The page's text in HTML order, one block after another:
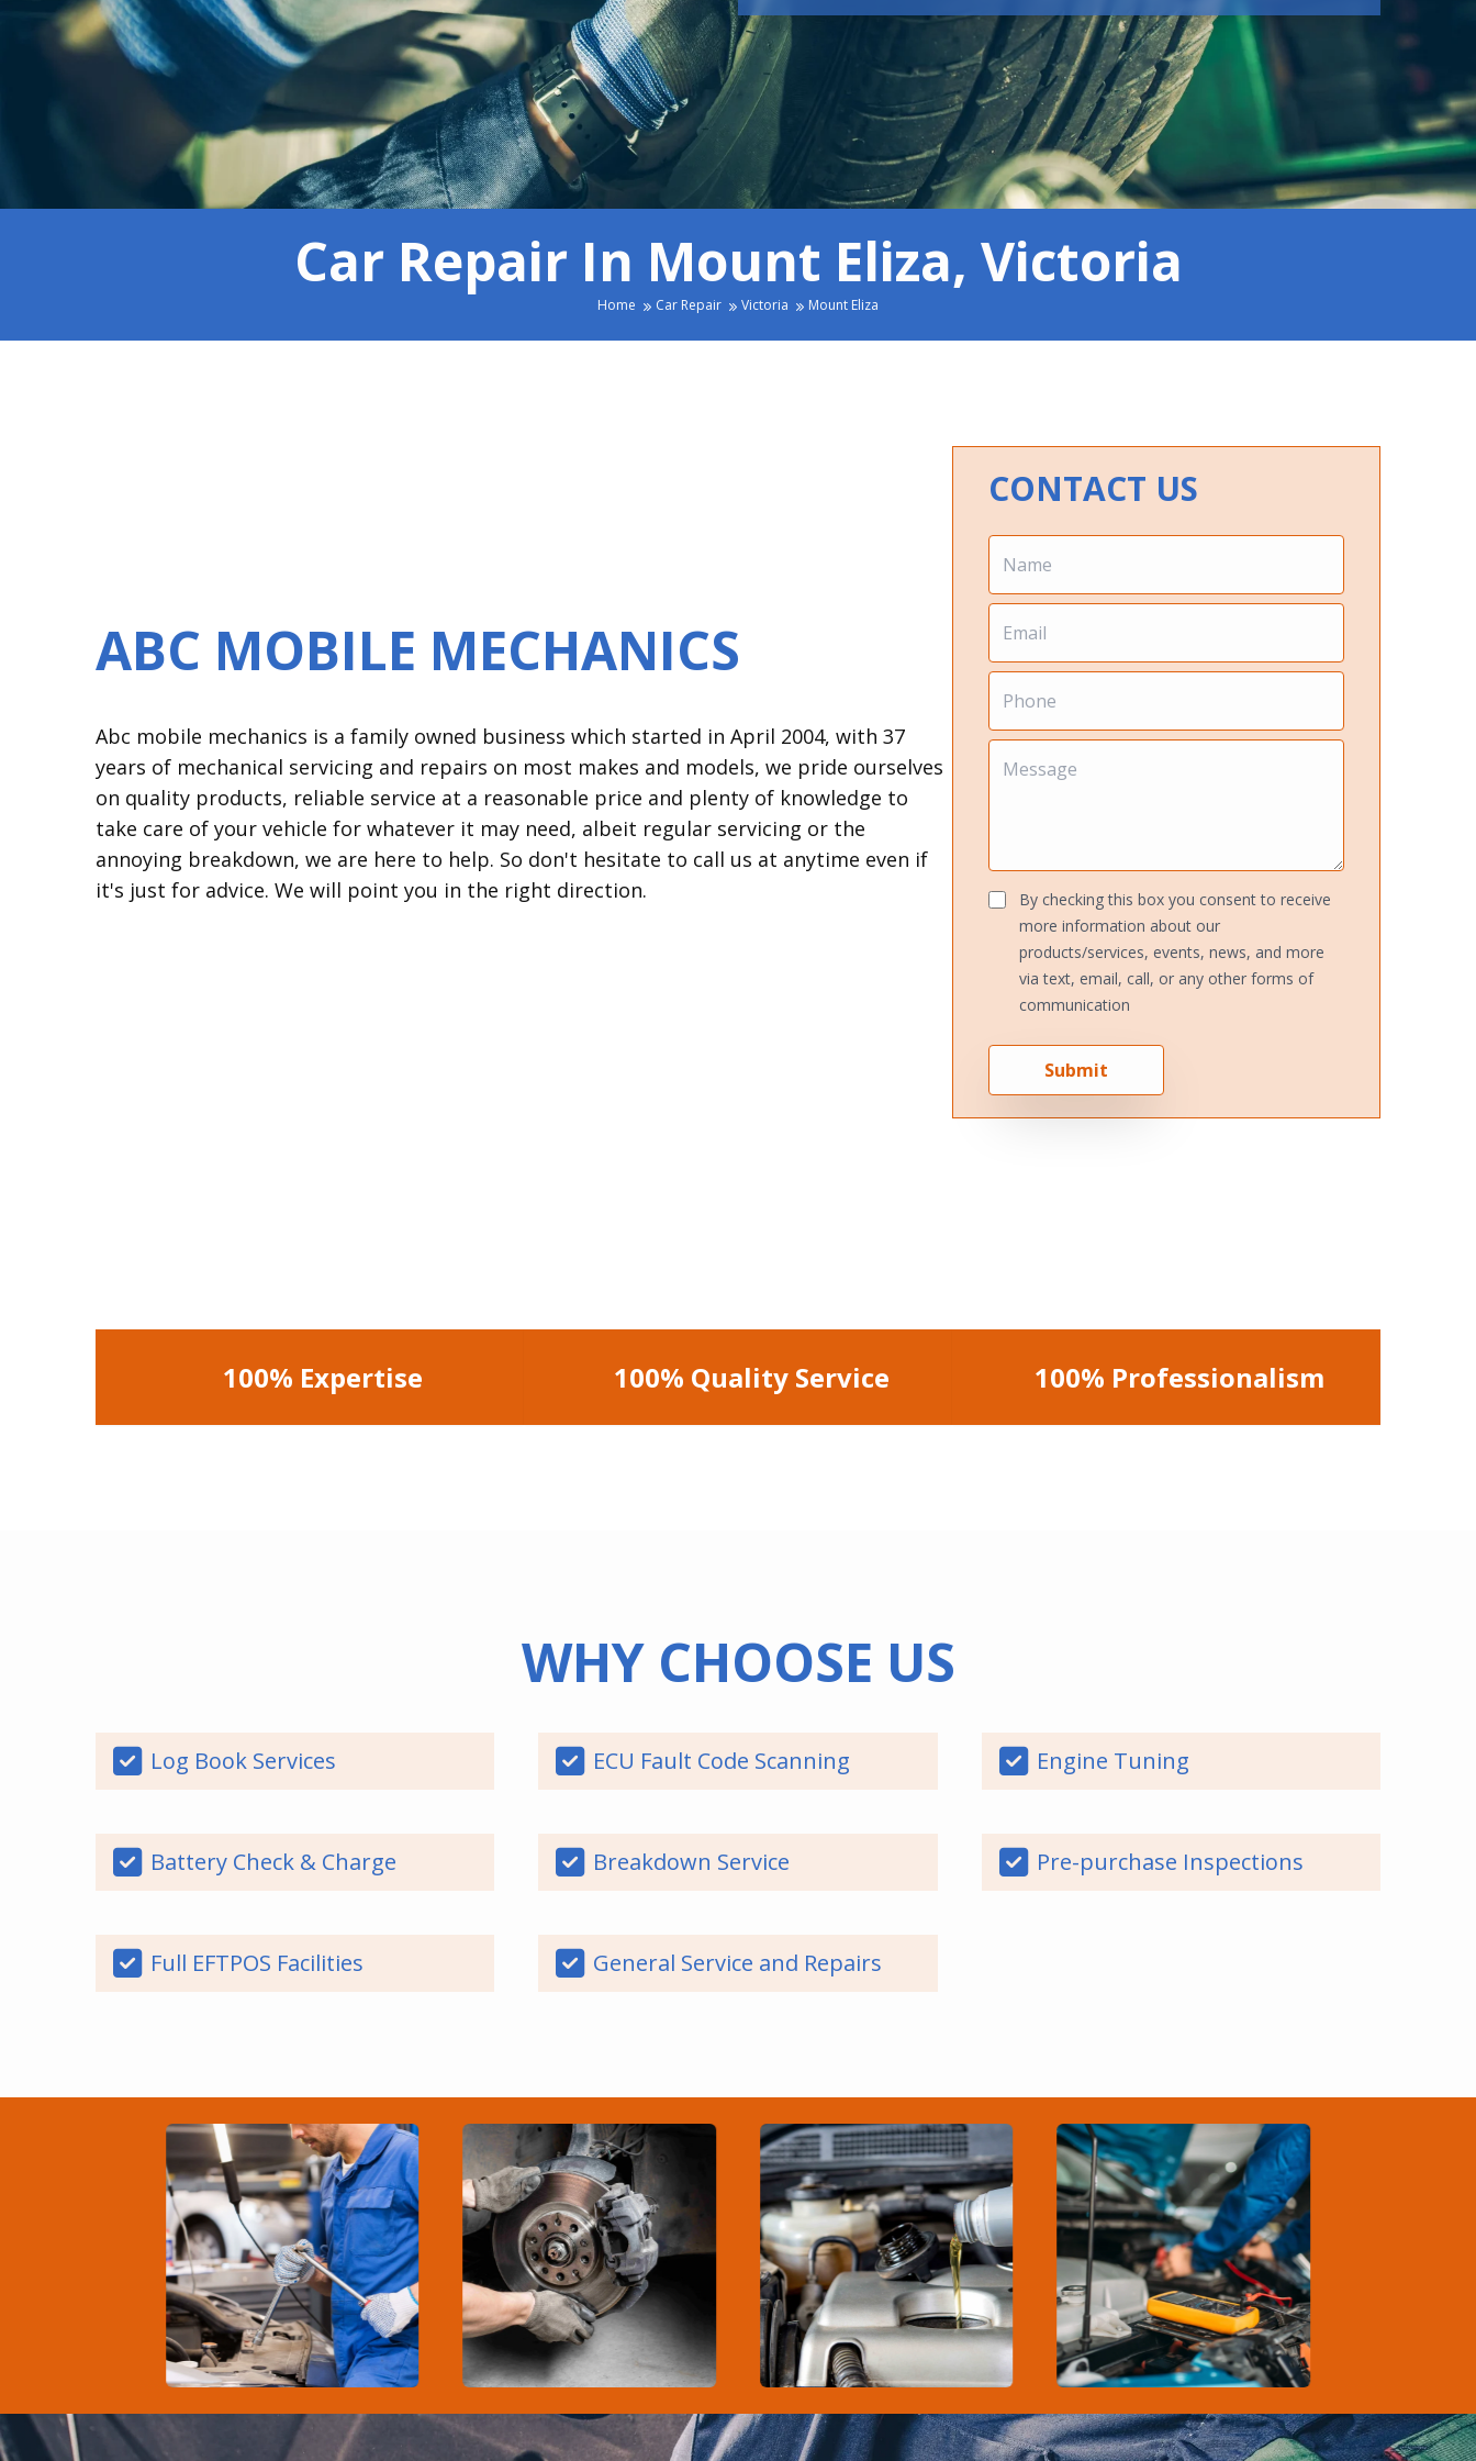
Car Repair In Mount Eliza, Victoria
Home Car Repair Victoria Mount Eliza
ABC MOBILE MECHANICS
Abc mobile mechanics is a family owned business which started in April 2004, with 37
years of mechanical servicing and repairs on most makes and models, we pride ourselves
on quality products, reliable service at a reasonable price and plenty of knowledge to
take care of your vehicle for whatever it may need, albeit regular servicing or the
annoying breakdown, we are here to help. So don't hesitate to call us at anytime even if
it's just for advice. We will point you in the right direction.
CONTACT US
By checking this box you consent to receive
more information about our
products/services, events, news, and more
via text, email, call, or any other forms of
communication
Submit
100% Expertise 100% Quality Service 100% Professionalism
WHY CHOOSE US
Log Book Services ECU Fault Code Scanning Engine Tuning
Battery Check & Charge Breakdown Service Pre-purchase Inspections
Full EFTPOS Facilities General Service and Repairs